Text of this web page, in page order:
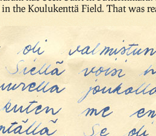
in the Koulukenttä Field. That was